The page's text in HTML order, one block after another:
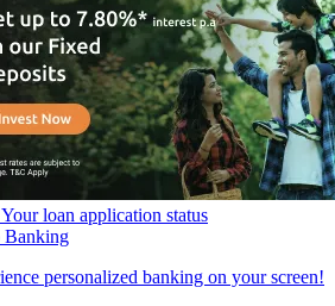
loan application status
Banking
personalized banking on your screen!